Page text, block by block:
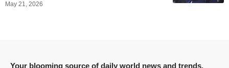
May 21, 2026
Your blooming source of daily world news and trends.